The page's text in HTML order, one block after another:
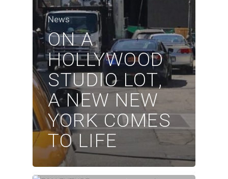
News
ON A
HOLLYWOOD
STUDIO LOT,
A NEW NEW
YORK COMES
TO LIFE